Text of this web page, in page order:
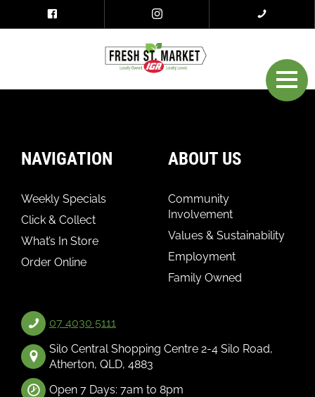
NAVIGATION
Weekly Specials
Click & Collect
What’s In Store
Order Online
ABOUT US
Community
Involvement
Values & Sustainability
Employment
Family Owned
07 4030 5111
Silo Central Shopping Centre 2-4 Silo Road,
Atherton, QLD, 4883
Open 7 Days: 7am to 8pm